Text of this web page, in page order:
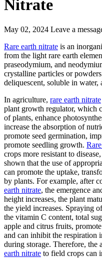
Nitrate
May 02, 2024 Leave a
Rare earth nitrate is an
from the light rare earth
praseodymium, and
crystalline particles or
deliquescent, soluble in water,
In agriculture, rare earth nitrate
plant growth regulator, which
of plants, enhance
increase the absorption of
promote seed germination,
promote seedling growth.
crops more resistant to
shown that the use of
can promote the uptake,
by plants. For example, after
earth nitrate, the emergence
height increases, the plant
the yield increases. Spraying
the vitamin C content, total
apple and citrus fruits,
and can inhibit the respiration
during storage. Therefore, the
earth nitrate to field crops can